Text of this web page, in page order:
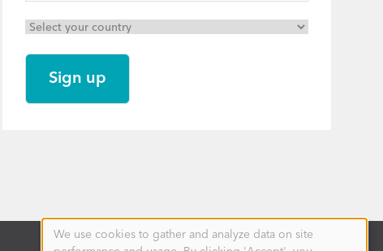
Use
We use cookies to gather and analyze data on site